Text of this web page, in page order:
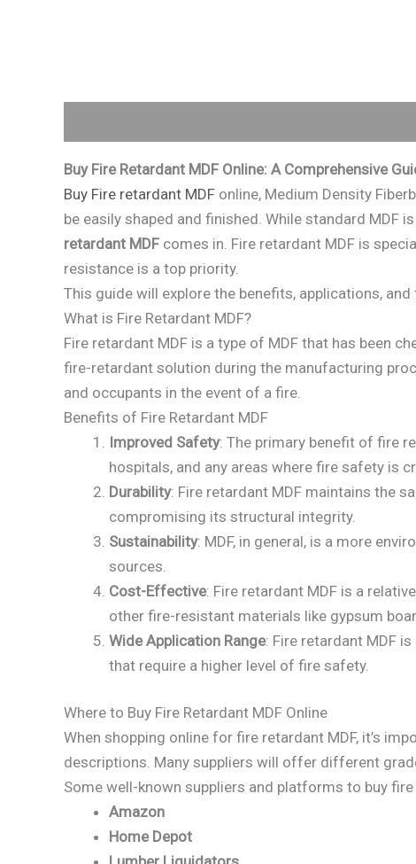
Buy Fire Retardant MDF Online: A Comprehensive
Buy Fire retardant MDF online, Medium Density
be easily shaped and finished. While standard MDF
retardant MDF comes in. Fire retardant MDF is
resistance is a top priority.
This guide will explore the benefits, applications,
What is Fire Retardant MDF?
Fire retardant MDF is a type of MDF that has been
fire-retardant solution during the manufacturing
and occupants in the event of a fire.
Benefits of Fire Retardant MDF
Improved Safety: The primary benefit of fire
hospitals, and any areas where fire safety is
Durability: Fire retardant MDF maintains the
compromising its structural integrity.
Sustainability: MDF, in general, is a more
sources.
Cost-Effective: Fire retardant MDF is a
other fire-resistant materials like gypsum
Wide Application Range: Fire retardant MDF
that require a higher level of fire safety.
Where to Buy Fire Retardant MDF Online
When shopping online for fire retardant MDF, it’s
descriptions. Many suppliers will offer different
Some well-known suppliers and platforms to buy
Amazon
Home Depot